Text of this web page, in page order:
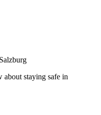
Salzburg
staying safe in